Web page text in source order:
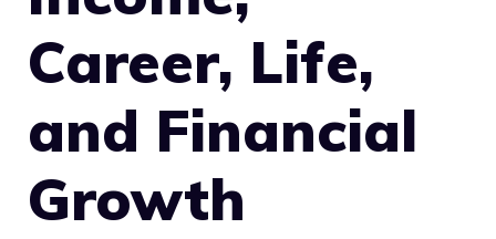
Career, Life,
and Financial
Growth